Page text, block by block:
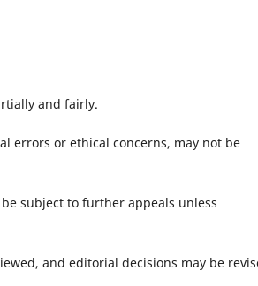
and fairly.
errors or ethical concerns, may not be
subject to further appeals unless
and editorial decisions may be